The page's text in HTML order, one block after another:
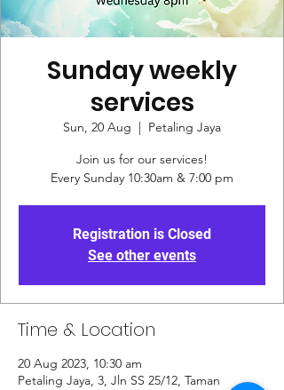
Sunday weekly
services
Sun, 20 Aug
  |
Petaling Jaya
Join us for our services!
Every Sunday 10:30am & 7:00 pm
Registration is Closed
See other events
Time & Location
20 Aug 2023, 10:30 am
Petaling Jaya, 3, Jln SS 25/12, Taman